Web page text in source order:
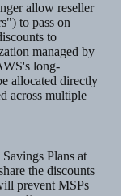
to pass on
to
managed by
long-
allocated directly
across multiple
Plans at
the discounts
prevent MSPs